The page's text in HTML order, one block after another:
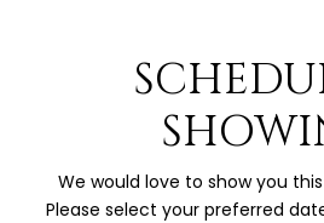
We would love to show you
Please select your preferred